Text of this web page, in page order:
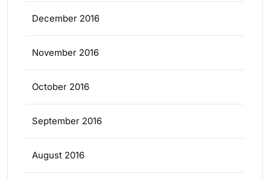
December 2016
November 2016
October 2016
September 2016
August 2016